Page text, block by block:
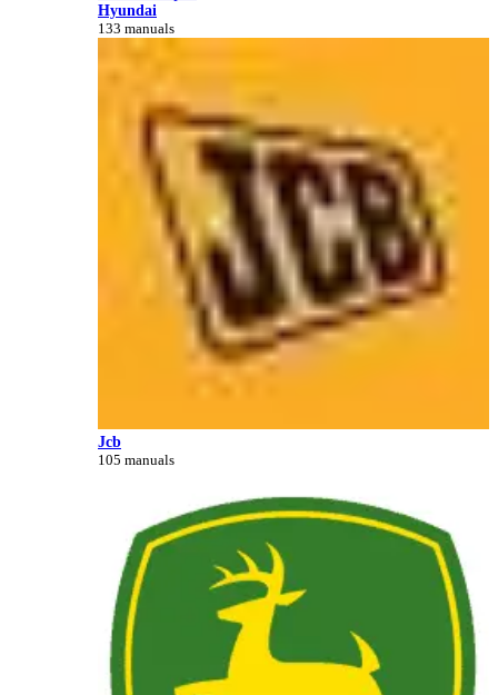
Hyundai
133 manuals
Jcb
105 manuals